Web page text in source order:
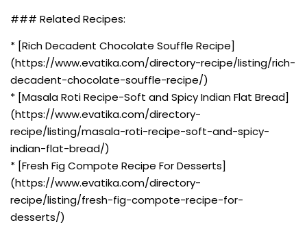
### Related Recipes:
* [Rich Decadent Chocolate Souffle Recipe]
(https://www.evatika.com/directory-recipe/listing/rich-
decadent-chocolate-souffle-recipe/)
* [Masala Roti Recipe-Soft and Spicy Indian Flat Bread]
(https://www.evatika.com/directory-
recipe/listing/masala-roti-recipe-soft-and-spicy-
indian-flat-bread/)
* [Fresh Fig Compote Recipe For Desserts]
(https://www.evatika.com/directory-
recipe/listing/fresh-fig-compote-recipe-for-
desserts/)